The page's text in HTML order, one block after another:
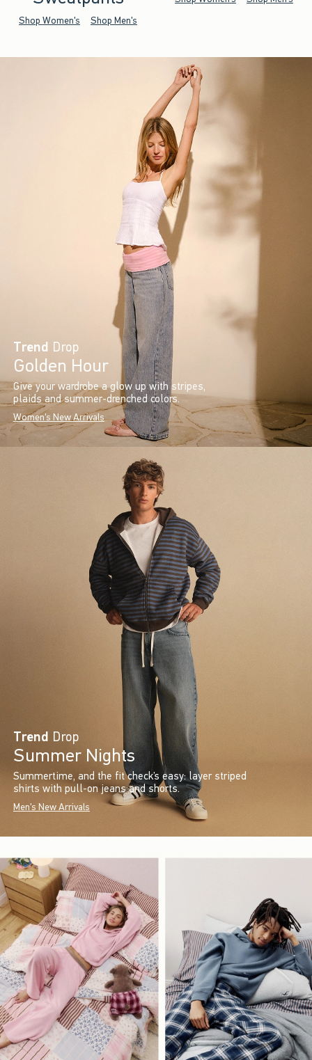
Shop Women's Shop Men's
Trend Drop
Golden Hour
Give your wardrobe a glow up with stripes,
plaids and summer-drenched colors.
Women's New Arrivals
Trend Drop
Summer Nights
Summertime, and the fit check’s easy: layer striped
shirts with pull-on jeans and shorts.
Men's New Arrivals